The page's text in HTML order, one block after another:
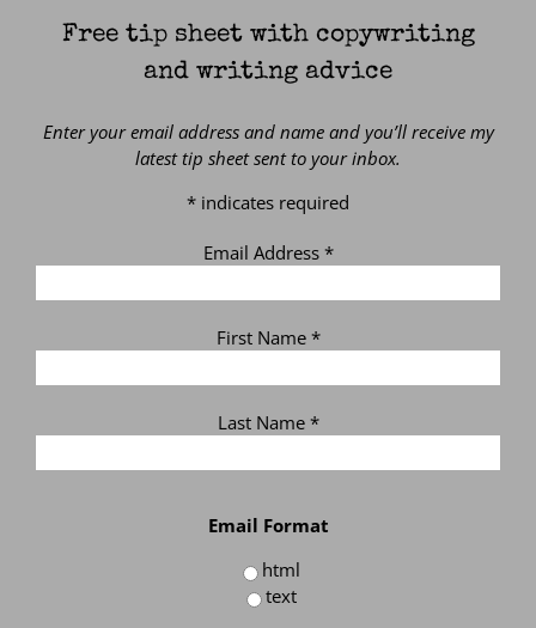
Free tip sheet with copywriting
and writing advice
Enter your email address and name and you’ll receive my
latest tip sheet sent to your inbox.
* indicates required
Email Address *
First Name *
Last Name *
Email Format
html
text